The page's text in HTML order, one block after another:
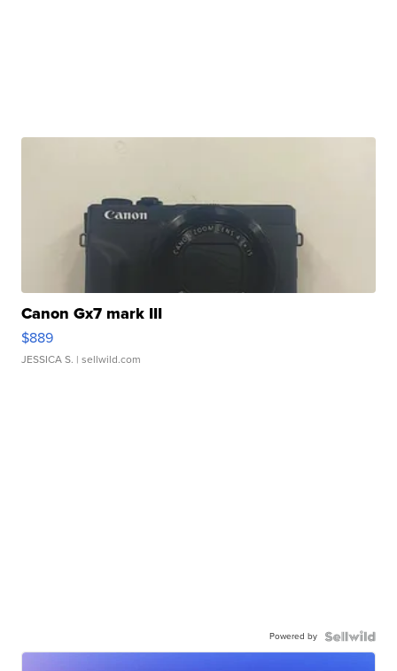
Canon Gx7 mark III
$889
JESSICA S. | sellwild.com
Powered by